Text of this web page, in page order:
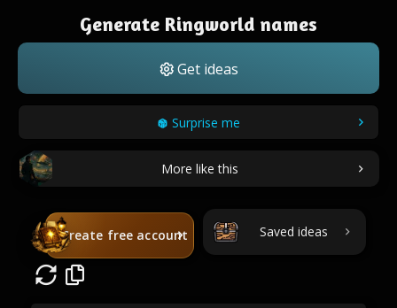
Generate Ringworld names
Get ideas
Surprise me
More like this
Create free account Saved ideas